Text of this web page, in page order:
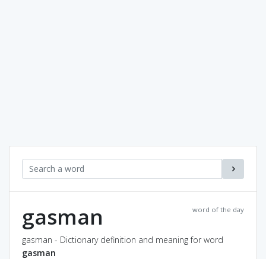
word of the day
gasman
gasman - Dictionary definition and meaning for word
gasman